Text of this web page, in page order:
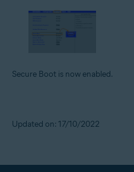
Secure Boot is now enabled.
Updated on: 17/10/2022